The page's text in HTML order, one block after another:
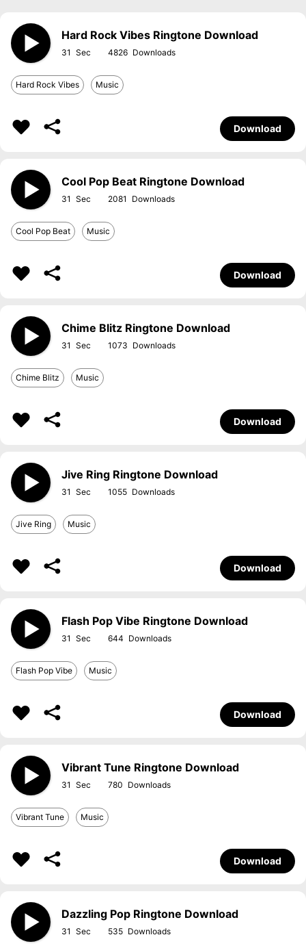
Hard Rock Vibes Ringtone Download
31 4826
Hard Rock Vibes Music
Download
Cool Pop Beat Ringtone Download
31 2081
Cool Pop Beat Music
Download
Chime Blitz Ringtone Download
31 1073
Chime Blitz Music
Download
Jive Ring Ringtone Download
31 1055
Jive Ring Music
Download
Flash Pop Vibe Ringtone Download
31 644
Flash Pop Vibe Music
Download
Vibrant Tune Ringtone Download
31 780
Vibrant Tune Music
Download
Dazzling Pop Ringtone Download
31 535